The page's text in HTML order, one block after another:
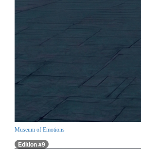
Museum of Emotions
Edition #9